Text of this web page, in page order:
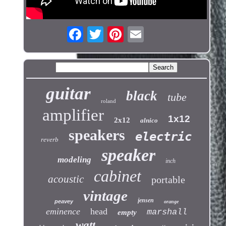
guitar roland black tube
amplifier 2x12 alnico 1x12
reverb speakers electric
modeling speaker inch
acoustic cabinet portable
peavey vintage jensen orange
eminence head empty marshall